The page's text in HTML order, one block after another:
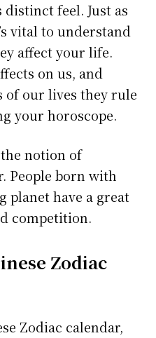
feel. Just as
vital to understand
affect your life.
on us, and
of our lives they rule
your horoscope.
notion of
People born with
planet have a great
competition.
Zodiac
Zodiac calendar,